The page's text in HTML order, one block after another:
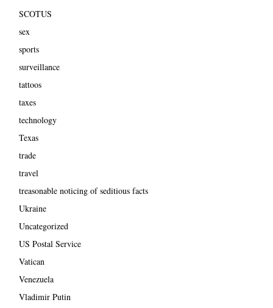
SCOTUS
sex
sports
surveillance
tattoos
taxes
technology
Texas
trade
travel
treasonable noticing of seditious facts
Ukraine
Uncategorized
US Postal Service
Vatican
Venezuela
Vladimir Putin